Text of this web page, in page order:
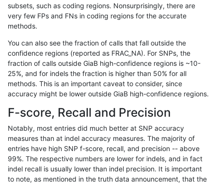
ghariani-varprowl INDEL I16_PLUS map_l250_m1_e0
ghariani-varprowl
ghariani-varprowl INDEL I16_PLUS map_l250_m2_e0
ghariani-varprowl INDEL I16_PLUS map_l250_m2_e1
ghariani-varprowl INDEL I16_PLUS map_l250_m2_e1
ghariani-varprowl
ghariani-varprowl INDEL I1_5 tech_badpromoters
ghariani-varprowl INDEL I6_15 func_cds
ghariani-varprowl INDEL I6_15 map_l250_m0_e0
subsets, such as coding regions. Nonsurprisingly, there are
very few FPs and FNs in coding regions for the accurate
methods.
You can also see the fraction of calls that fall outside the
confidence regions (reported as FRAC_NA). For SNPs, the
fraction of calls outside GiaB high-confidence regions is ~10-
25%, and for indels the fraction is higher than 50% for all
methods. This is an important caveat to consider, since
accuracy might be lower outside GiaB high-confidence regions.
F-score, Recall and Precision
Notably, most entries did much better at SNP accuracy
measures than at indel accuracy measures. The majority of
entries have high SNP f-score, recall, and precision -- above
99%. The respective numbers are lower for indels, and in fact
indel recall is usually lower than indel precision. It is important
to note, as mentioned in the truth data announcement, that the